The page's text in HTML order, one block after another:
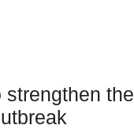
strengthen